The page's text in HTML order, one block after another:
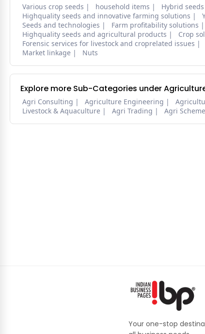
Various crop seeds household items Hybrid
Highquality seeds and innovative farming solutions
Seeds and technologies
Farm profitability solutions
Highquality seeds and agricultural products
Crop
Forensic services for livestock and croprelated issues
Market linkage
Nuts
Explore more Sub-Categories under
Agri Consulting Agriculture Engineering
Livestock & Aquaculture
Agri Trading Agri
Your one-stop